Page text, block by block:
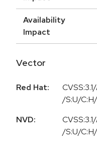
Availability
Impact
Vector
Red Hat:
/S:U/
NVD:
CVSS:3.1/
/S:U/C:H/